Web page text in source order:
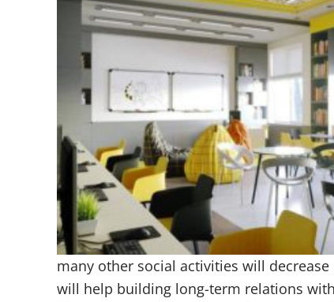
many other social activities will
will help building long-term relations